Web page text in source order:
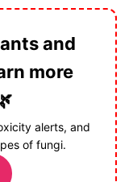
and
more
alerts, and
of fungi.